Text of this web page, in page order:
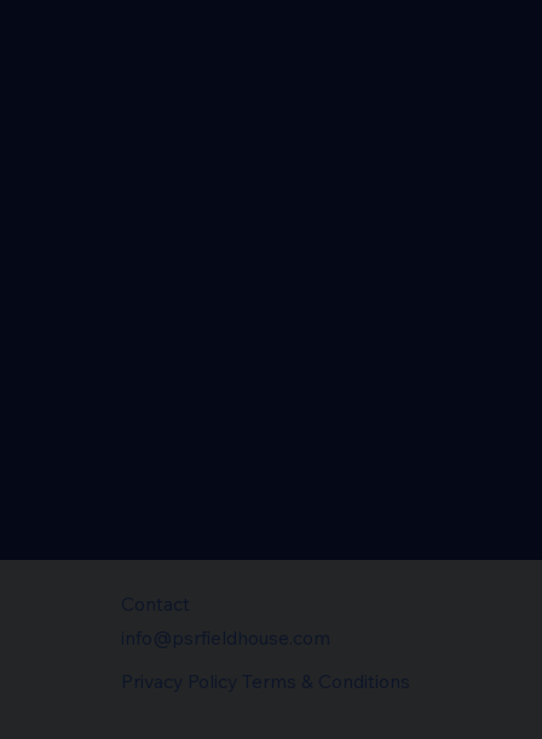
Contact
info@psrfieldhouse.com
Privacy Policy Terms & Conditions